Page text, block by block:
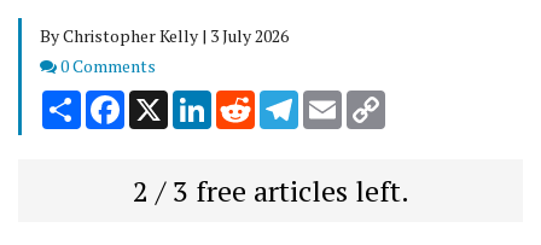
By Christopher Kelly | 3 July 2026
Comments
0 Comments
Share Facebook
X LinkedInRedditTelegram
Email
2 / 3 free articles left.